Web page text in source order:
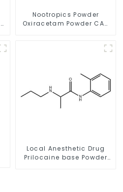
Nootropics Powder
Oxiracetam Powder CAS
Local Anesthetic Drug
Prilocaine base Powder